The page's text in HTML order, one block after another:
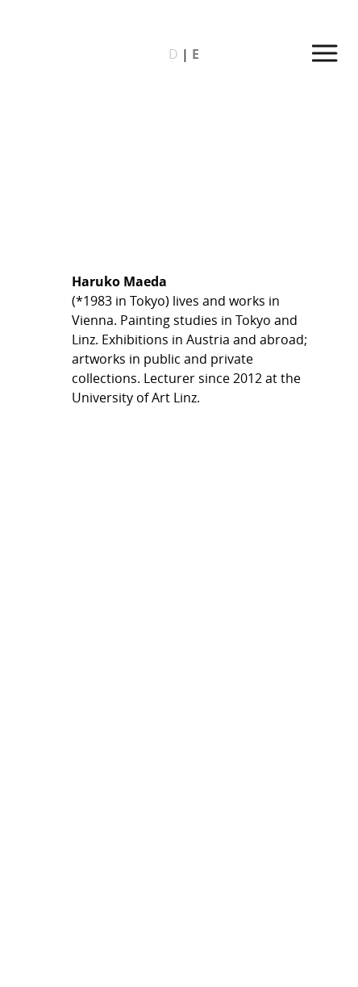
D | E
Haruko Maeda
(*1983 in Tokyo) lives and works in
Vienna. Painting studies in Tokyo and
Linz. Exhibitions in Austria and abroad;
artworks in public and private
collections. Lecturer since 2012 at the
University of Art Linz.